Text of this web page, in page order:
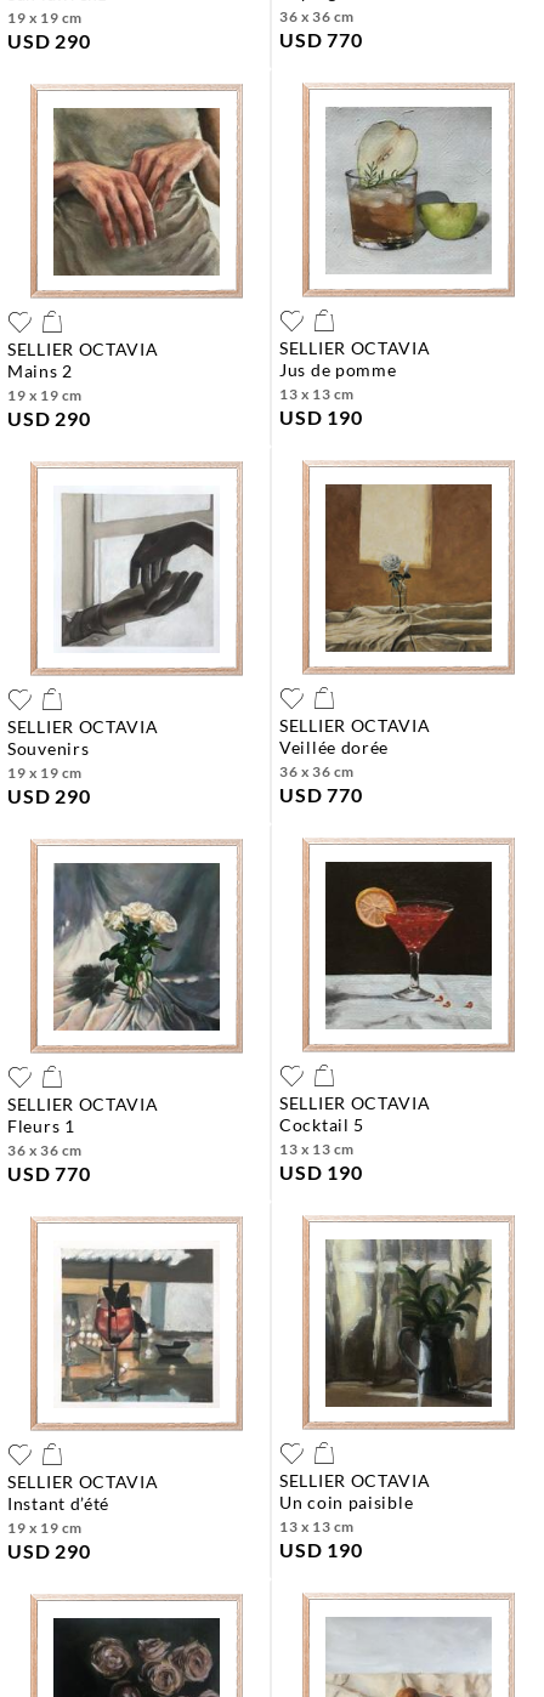
19 x 19 cm
USD 290
36 x 36 cm
USD 770
SELLIER OCTAVIA
mains 2
19 x 19 cm
USD 290
SELLIER OCTAVIA
jus de pomme
13 x 13 cm
USD 190
SELLIER OCTAVIA
souvenirs
19 x 19 cm
USD 290
SELLIER OCTAVIA
veillée dorée
36 x 36 cm
USD 770
SELLIER OCTAVIA
fleurs 1
36 x 36 cm
USD 770
SELLIER OCTAVIA
cocktail 5
13 x 13 cm
USD 190
SELLIER OCTAVIA
instant d’été
19 x 19 cm
USD 290
SELLIER OCTAVIA
un coin paisible
13 x 13 cm
USD 190